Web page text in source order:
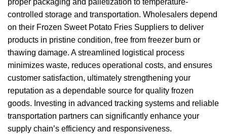
controlled storage and transportation. Wholesalers depend
on their Frozen Sweet Potato Fries Suppliers to deliver
products in pristine condition, free from freezer burn or
thawing damage. A streamlined logistical process
minimizes waste, reduces operational costs, and ensures
customer satisfaction, ultimately strengthening your
reputation as a dependable source for quality frozen
goods. Investing in advanced tracking systems and reliable
transportation partners can significantly enhance your
supply chain’s efficiency and responsiveness.